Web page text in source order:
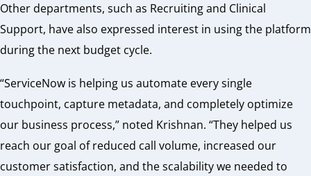
Other departments, such as Recruiting and Clinical
Support, have also expressed interest in using the platform
during the next budget cycle.
“ServiceNow is helping us automate every single
touchpoint, capture metadata, and completely optimize
our business process,” noted Krishnan. “They helped us
reach our goal of reduced call volume, increased our
customer satisfaction, and the scalability we needed to